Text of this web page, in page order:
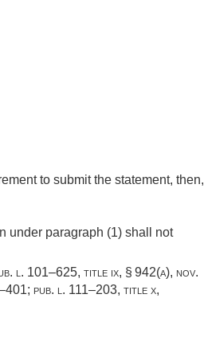
to submit the statement, then,
under paragraph (1) shall not
l. 101–625, title ix, § 942(a), nov.
; pub. l. 111–203, title x,